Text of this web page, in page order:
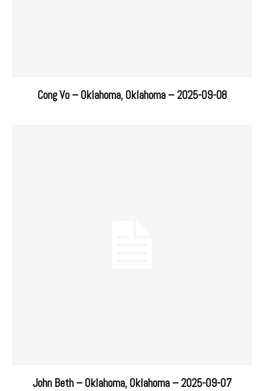
Cong Vo – Oklahoma, Oklahoma – 2025-09-08
John Beth – Oklahoma, Oklahoma – 2025-09-07